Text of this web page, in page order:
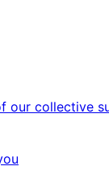
collective